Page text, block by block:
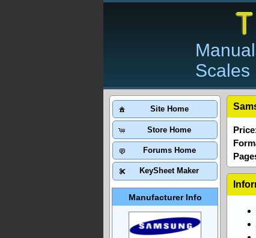
Scales
Site Home
Store Home
Forums Home
KeySheet Maker
Manufacturer Info